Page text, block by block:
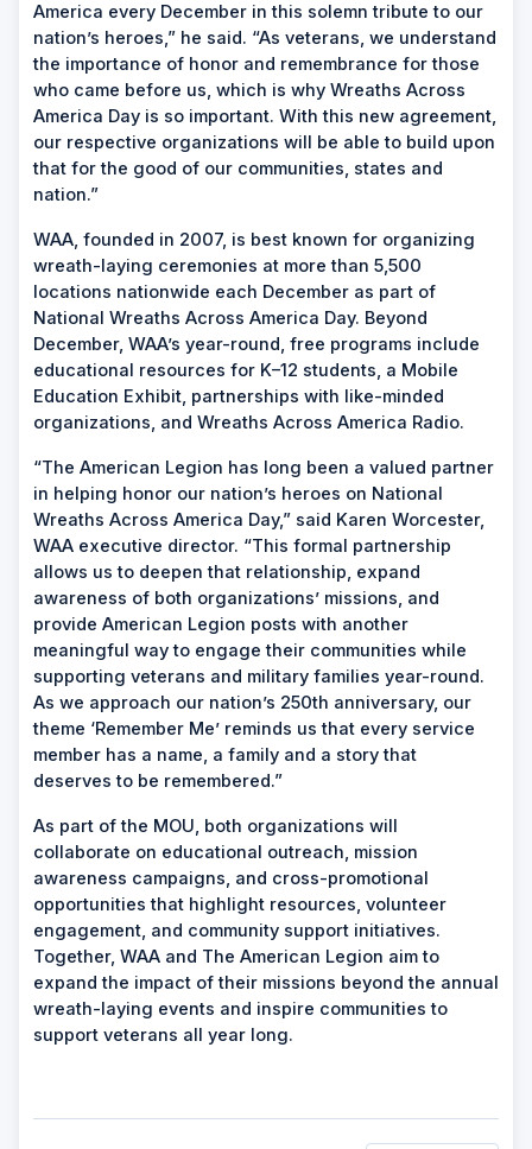
America every December in this solemn tribute to our
nation’s heroes,” he said. “As veterans, we understand
the importance of honor and remembrance for those
who came before us, which is why Wreaths Across
America Day is so important. With this new agreement,
our respective organizations will be able to build upon
that for the good of our communities, states and
nation.”
WAA, founded in 2007, is best known for organizing
wreath-laying ceremonies at more than 5,500
locations nationwide each December as part of
National Wreaths Across America Day. Beyond
December, WAA’s year-round, free programs include
educational resources for K–12 students, a Mobile
Education Exhibit, partnerships with like-minded
organizations, and Wreaths Across America Radio.
“The American Legion has long been a valued partner
in helping honor our nation’s heroes on National
Wreaths Across America Day,” said Karen Worcester,
WAA executive director. “This formal partnership
allows us to deepen that relationship, expand
awareness of both organizations’ missions, and
provide American Legion posts with another
meaningful way to engage their communities while
supporting veterans and military families year-round.
As we approach our nation’s 250th anniversary, our
theme ‘Remember Me’ reminds us that every service
member has a name, a family and a story that
deserves to be remembered.”
As part of the MOU, both organizations will
collaborate on educational outreach, mission
awareness campaigns, and cross-promotional
opportunities that highlight resources, volunteer
engagement, and community support initiatives.
Together, WAA and The American Legion aim to
expand the impact of their missions beyond the annual
wreath-laying events and inspire communities to
support veterans all year long.